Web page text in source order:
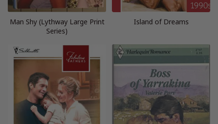
Man Shy (Lythway Large Print
Series)
Island of Dreams